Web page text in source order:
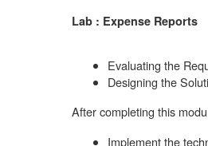
Lab : Expense Reports
Evaluating the
Designing the
After completing this
Implement the